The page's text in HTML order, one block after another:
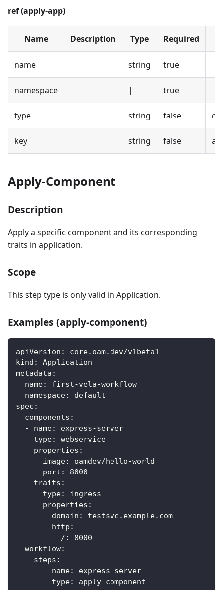
ref (apply-app)
Name Description Type Required
name string true
namespace | true
type string false
key string false
Apply-Component
Description
Apply a specific component and its corresponding
traits in application.
Scope
This step type is only valid in Application.
Examples (apply-component)
apiVersion :
core.oam.dev/v1beta1
kind :
Application
metadata :
name: first-vela-workflow
namespace:
default
spec :
components :
-
name: express-server
type:
webservice
properties :
image: oamdev/hello-world
port :
8000
traits :
-
type:
ingress
properties :
domain :
testsvc.example.com
http :
/ :
8000
workflow:
steps :
-
name: express-server
type: apply-component